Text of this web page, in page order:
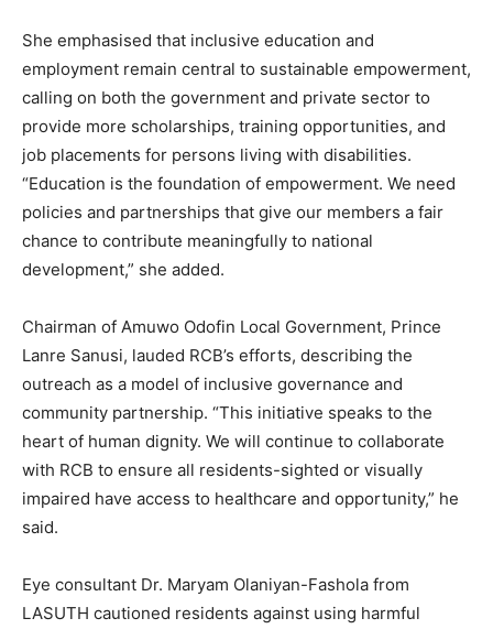
She emphasised that inclusive education and
employment remain central to sustainable empowerment,
calling on both the government and private sector to
provide more scholarships, training opportunities, and
job placements for persons living with disabilities.
“Education is the foundation of empowerment. We need
policies and partnerships that give our members a fair
chance to contribute meaningfully to national
development,” she added.
Chairman of Amuwo Odofin Local Government, Prince
Lanre Sanusi, lauded RCB’s efforts, describing the
outreach as a model of inclusive governance and
community partnership. “This initiative speaks to the
heart of human dignity. We will continue to collaborate
with RCB to ensure all residents-sighted or visually
impaired have access to healthcare and opportunity,” he
said.
Eye consultant Dr. Maryam Olaniyan-Fashola from
LASUTH cautioned residents against using harmful